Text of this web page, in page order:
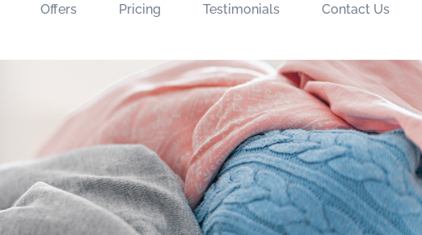
Offers Pricing Testimonials Contact Us